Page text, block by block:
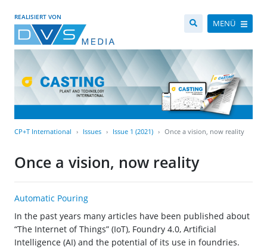
REALISIERT VON
MENÜ
CP+T International Issues Issue 1 (2021) Once a vision, now reality
Once a vision, now reality
Automatic Pouring
In the past years many articles have been published about
“The Internet of Things” (IoT), Foundry 4.0, Artificial
Intelligence (AI) and the potential of its use in foundries.